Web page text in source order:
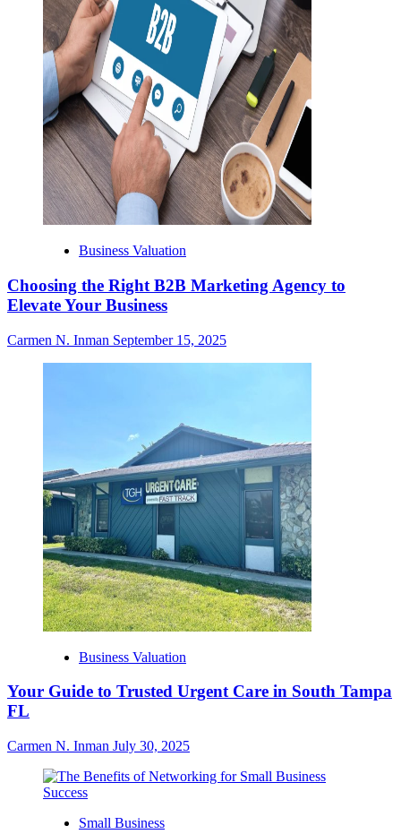
Business Valuation
Choosing the Right B2B Marketing Agency to
Elevate Your Business
Carmen N. Inman September 15, 2025
Business Valuation
Your Guide to Trusted Urgent Care in South Tampa
FL
Carmen N. Inman July 30, 2025
Small Business